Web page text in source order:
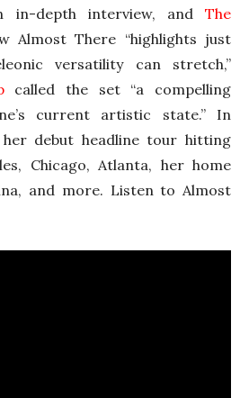
in-depth interview, and The
Almost There “highlights just
versatility can stretch,”
called the set “a compelling
current artistic state.” In
her debut headline tour hitting
Chicago, Atlanta, her home
and more. Listen to Almost